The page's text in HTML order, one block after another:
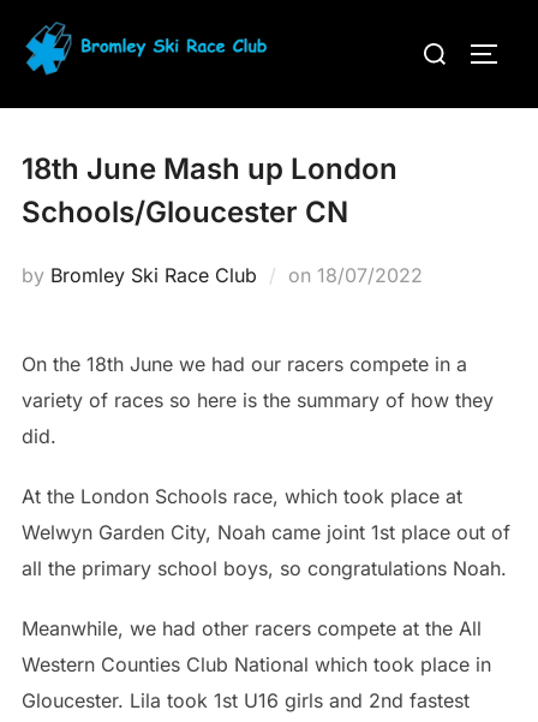
content
Search
18th June Mash up London
Schools/Gloucester CN
by Bromley Ski Race Club on Posted
18/07/2022
On the 18th June we had our racers compete in a
variety of races so here is the summary of how they
did.
At the London Schools race, which took place at
Welwyn Garden City, Noah came joint 1st place out of
all the primary school boys, so congratulations Noah.
Meanwhile, we had other racers compete at the All
Western Counties Club National which took place in
Gloucester. Lila took 1st U16 girls and 2nd fastest